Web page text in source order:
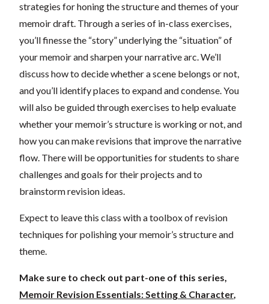
strategies for honing the structure and themes of your
memoir draft. Through a series of in-class exercises,
you’ll finesse the “story” underlying the “situation” of
your memoir and sharpen your narrative arc. We’ll
discuss how to decide whether a scene belongs or not,
and you’ll identify places to expand and condense. You
will also be guided through exercises to help evaluate
whether your memoir’s structure is working or not, and
how you can make revisions that improve the narrative
flow. There will be opportunities for students to share
challenges and goals for their projects and to
brainstorm revision ideas.
Expect to leave this class with a toolbox of revision
techniques for polishing your memoir’s structure and
theme.
Make sure to check out part-one of this series,
Memoir Revision Essentials: Setting & Character,